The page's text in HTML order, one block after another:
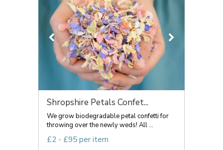
Shropshire Petals Confet...
We grow biodegradable petal confetti for
throwing over the newly weds! All ...
£2 - £95 per item